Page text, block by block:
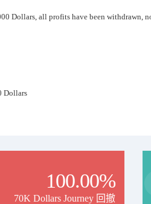
Dollars, all profits have been withdrawn,
Dollars
100.00%
70K Dollars Journey 回撤